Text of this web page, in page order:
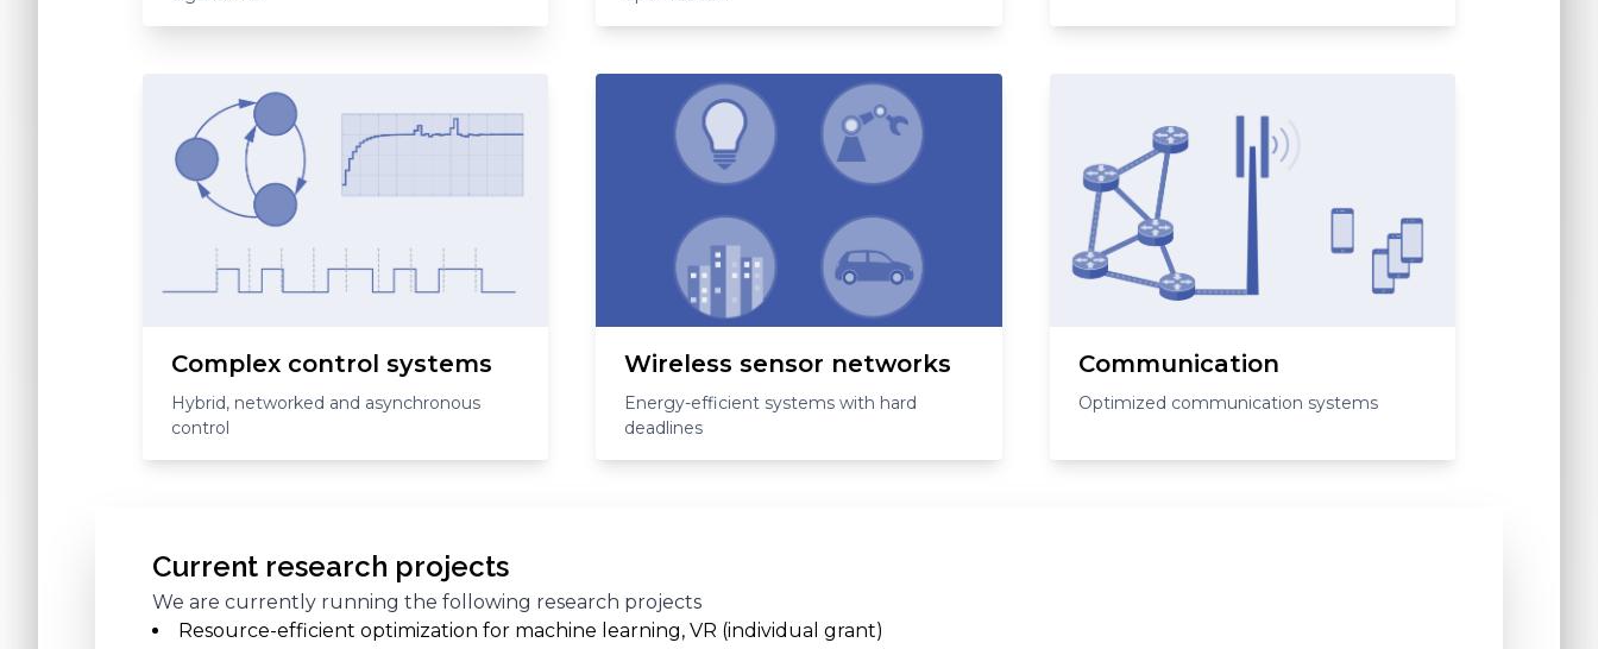
Complex control systems
Hybrid, networked and asynchronous
control
Wireless sensor networks
Energy-efficient systems with hard
deadlines
Communication
Optimized communication systems
Current research projects
We are currently running the following research projects
Resource-efficient optimization for machine learning, VR (individual grant)